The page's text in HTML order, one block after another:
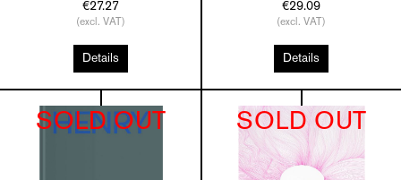
€27.27
(excl. VAT)
Details
€29.09
(excl. VAT)
Details
SOLD OUT SOLD OUT